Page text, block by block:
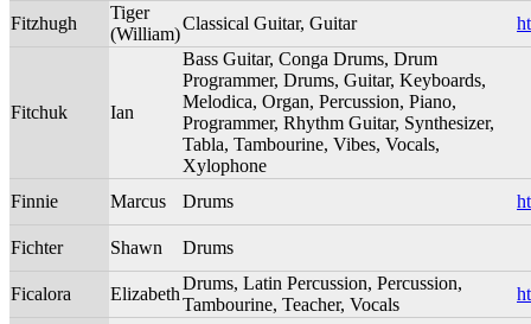
Fitzhugh
Tiger
(William)
Classical Guitar, Guitar
Fitchuk Ian
Bass Guitar, Conga Drums, Drum
Programmer, Drums, Guitar, Keyboards,
Melodica, Organ, Percussion, Piano,
Programmer, Rhythm Guitar, Synthesizer,
Tabla, Tambourine, Vibes, Vocals,
Xylophone
Finnie
Marcus Drums
Fichter Shawn Drums
Ficalora Elizabeth
Drums, Latin Percussion, Percussion,
Tambourine, Teacher, Vocals